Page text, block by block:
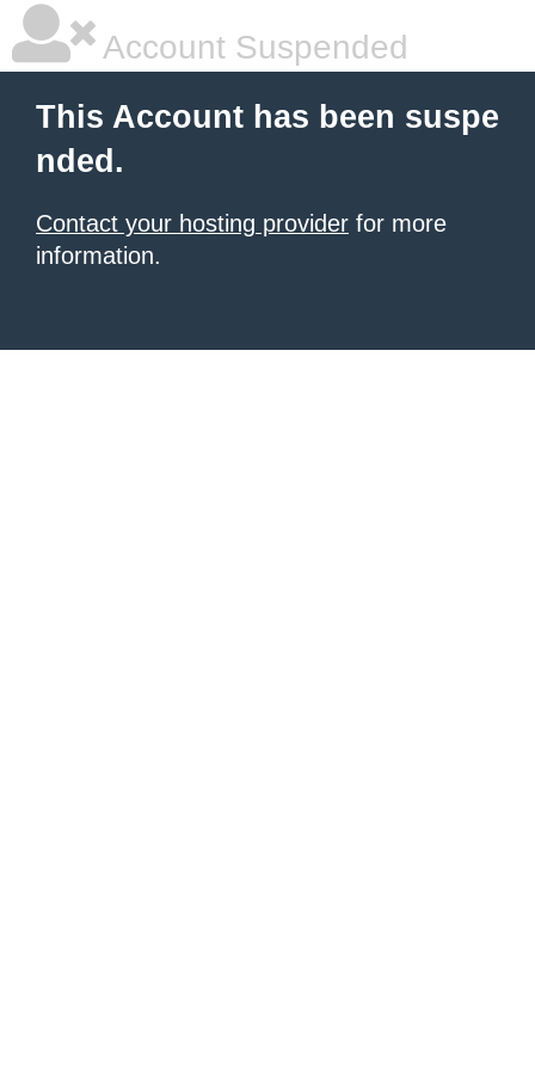
Account Suspended
This Account has been suspe
nded.
Contact your hosting provider for more
information.